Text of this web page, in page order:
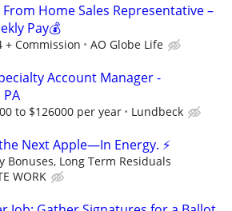
From Home Sales Representative –
Pay💰
+ Commission AO Globe Life
Account Manager -
to $126000 per year Lundbeck
Next Apple—In Energy. ⚡
Bonuses, Long Term Residuals
WORK